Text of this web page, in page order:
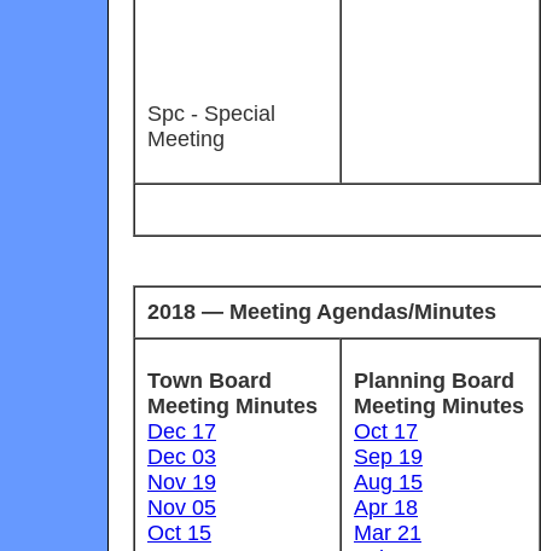
Spc - Special
Meeting
2018 — Meeting Agendas/Minutes
Town Board
Meeting Minutes
Dec 17
Dec 03
Nov 19
Nov 05
Oct 15
Planning Board
Meeting Minutes
Oct 17
Sep 19
Aug 15
Apr 18
Mar 21